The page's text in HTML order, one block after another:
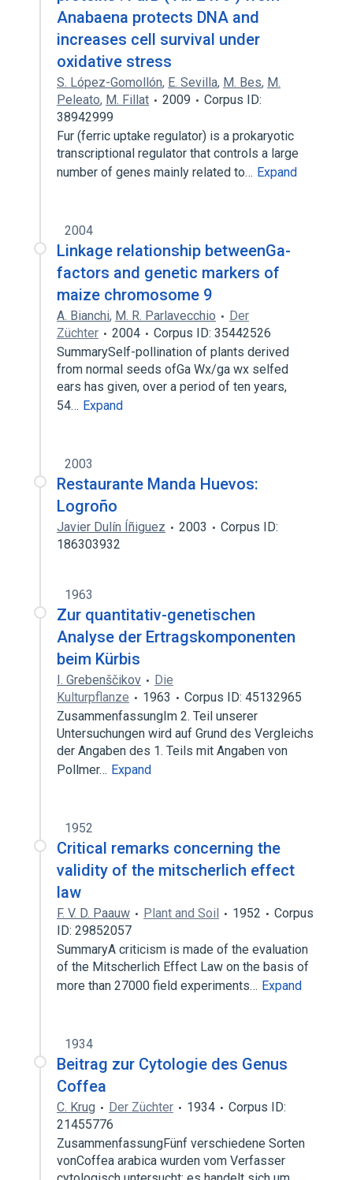
Anabaena protects DNA and
increases cell survival under
oxidative stress
S. López-Gomollón, E. Sevilla, M. Bes, M.
Peleato, M. Fillat 2009
Corpus ID:
38942999
Fur (ferric uptake regulator) is a prokaryotic
transcriptional regulator that controls a large
number of genes mainly related to… Expand
2004
Linkage relationship betweenGa-
factors and genetic markers of
maize chromosome 9
A. Bianchi, M. R. Parlavecchio
Der
Züchter
2004
Corpus ID: 35442526
SummarySelf-pollination of plants derived
from normal seeds ofGa Wx/ga wx selfed
ears has given, over a period of ten years,
54… Expand
2003
Restaurante Manda Huevos:
Logroño
Javier Dulín Íñiguez 2003
Corpus ID:
186303932
1963
Zur quantitativ-genetischen
Analyse der Ertragskomponenten
beim Kürbis
I. Grebenščikov
Die
Kulturpflanze
1963
Corpus ID: 45132965
ZusammenfassungIm 2. Teil unserer
Untersuchungen wird auf Grund des Vergleichs
der Angaben des 1. Teils mit Angaben von
Pollmer… Expand
1952
Critical remarks concerning the
validity of the mitscherlich effect
law
F. V. D. Paauw Plant and Soil 1952
Corpus
ID: 29852057
SummaryA criticism is made of the evaluation
of the Mitscherlich Effect Law on the basis of
more than 27000 field experiments… Expand
1934
Beitrag zur Cytologie des Genus
Coffea
C. Krug Der Züchter 1934
Corpus ID:
21455776
ZusammenfassungFünf verschiedene Sorten
vonCoffea arabica wurden vom Verfasser